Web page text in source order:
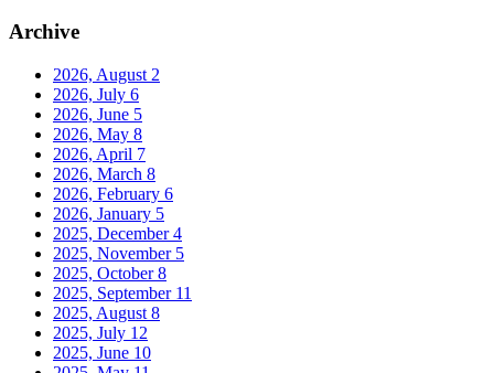
Archive
2026, August 2
2026, July 6
2026, June 5
2026, May 8
2026, April 7
2026, March 8
2026, February 6
2026, January 5
2025, December4
2025, November 5
2025, October8
2025, September 11
2025, August 8
2025, July 12
2025, June 10